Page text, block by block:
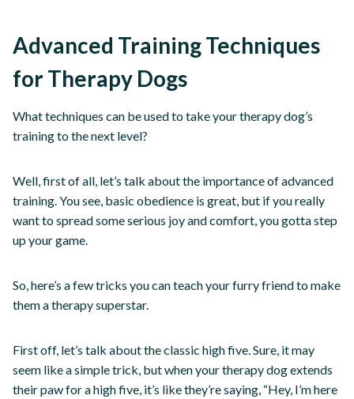
Advanced Training Techniques
for Therapy Dogs
What techniques can be used to take your therapy dog’s
training to the next level?
Well, first of all, let’s talk about the importance of advanced
training. You see, basic obedience is great, but if you really
want to spread some serious joy and comfort, you gotta step
up your game.
So, here’s a few tricks you can teach your furry friend to make
them a therapy superstar.
First off, let’s talk about the classic high five. Sure, it may
seem like a simple trick, but when your therapy dog extends
their paw for a high five, it’s like they’re saying, “Hey, I’m here